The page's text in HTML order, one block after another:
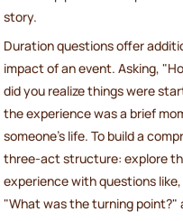
story.
Duration questions offer
impact of an event. Asking,
did you realize things were
the experience was a brief
someone’s life. To build a
three-act structure: explore
experience with questions
"What was the turning point?"